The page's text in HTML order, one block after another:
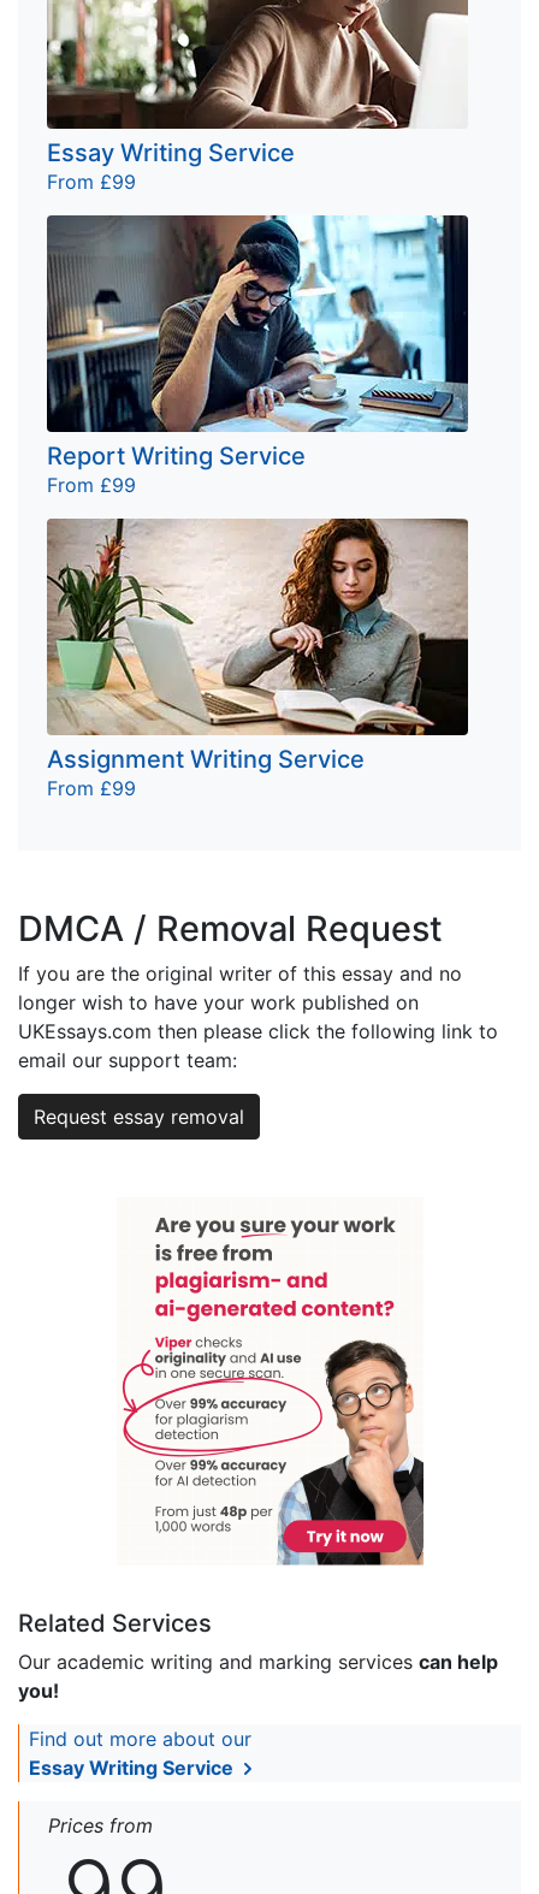
Essay Writing Service
From £99
Report Writing Service
From £99
Assignment Writing Service
From £99
DMCA / Removal Request
If you are the original writer of this essay and no
longer wish to have your work published on
UKEssays.com then please click the following link to
email our support team:
Request essay removal
Related Services
Our academic writing and marking services can help
you!
Find out more about our
Essay Writing Service
Prices from